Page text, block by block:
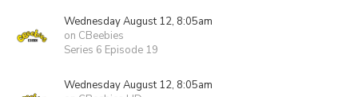
Wednesday August 12, 8:05am
on CBeebies
Series 6 Episode 19
Wednesday August 12, 8:05am